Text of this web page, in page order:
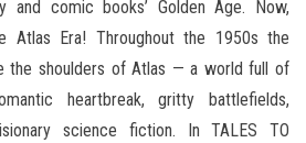
and comic books’ Golden Age. Now,
Atlas Era! Throughout the 1950s the
the shoulders of Atlas — a world full of
heartbreak, gritty battlefields,
science fiction. In TALES TO